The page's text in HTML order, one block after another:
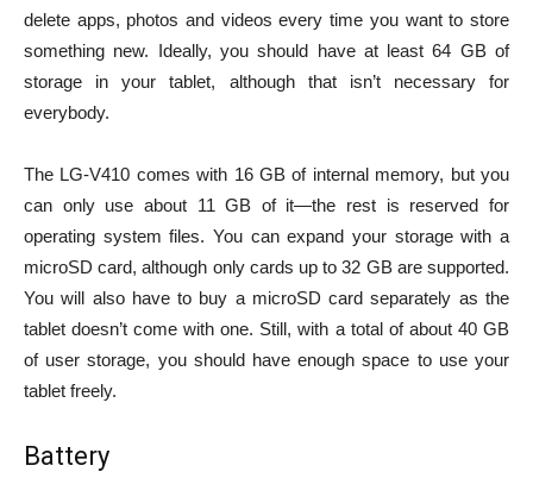
delete apps, photos and videos every time you want to store
something new. Ideally, you should have at least 64 GB of
storage in your tablet, although that isn’t necessary for
everybody.
The LG-V410 comes with 16 GB of internal memory, but you
can only use about 11 GB of it—the rest is reserved for
operating system files. You can expand your storage with a
microSD card, although only cards up to 32 GB are supported.
You will also have to buy a microSD card separately as the
tablet doesn’t come with one. Still, with a total of about 40 GB
of user storage, you should have enough space to use your
tablet freely.
Battery